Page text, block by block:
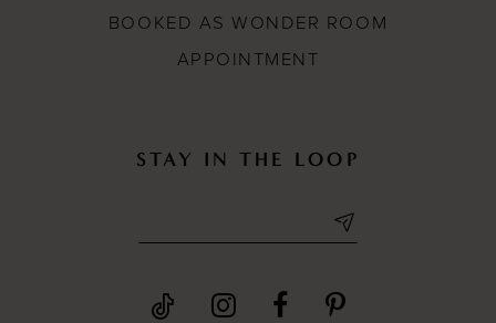
BOOKED AS WONDER ROOM
APPOINTMENT
STAY IN THE LOOP